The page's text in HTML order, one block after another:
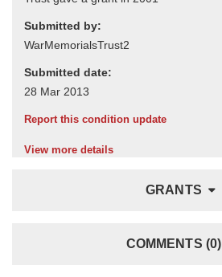
Submitted by:
Submitted date:
Report this condition update
View more details
GRANTS
COMMENTS (0)